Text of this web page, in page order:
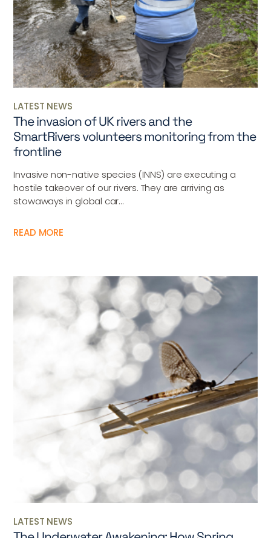
LATEST NEWS
The invasion of UK rivers and the
SmartRivers volunteers monitoring from the
frontline
Invasive non-native species (INNS) are executing a
hostile takeover of our rivers. They are arriving as
stowaways in global car...
READ MORE
LATEST NEWS